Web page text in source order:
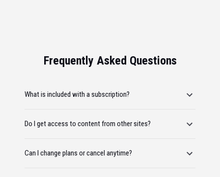
Frequently Asked Questions
What is included with a subscription?
Do I get access to content from other sites?
Can I change plans or cancel anytime?